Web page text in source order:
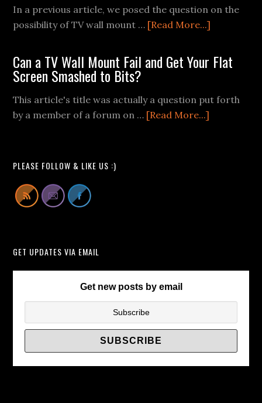
In a previous article, we posed the question on the
possibility of TV wall mount … [Read More...]
Pop-
Up
Lift
Can a TV Wall Mount Fail and Get Your Flat
Screen Smashed to Bits?
This article's title was actually a question put forth
by a member of a forum on … [Read More...]
Bits?
PLEASE FOLLOW & LIKE US :)
GET UPDATES VIA EMAIL
Get new posts by email